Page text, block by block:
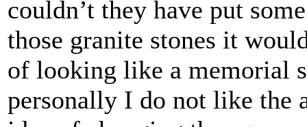
couldn’t they have put
those granite stones it
of looking like a memorial
personally I do not like the